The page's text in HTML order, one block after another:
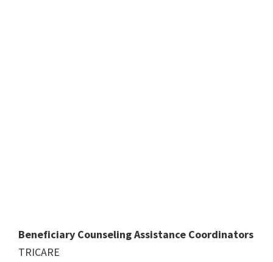
Beneficiary Counseling Assistance Coordinators
TRICARE